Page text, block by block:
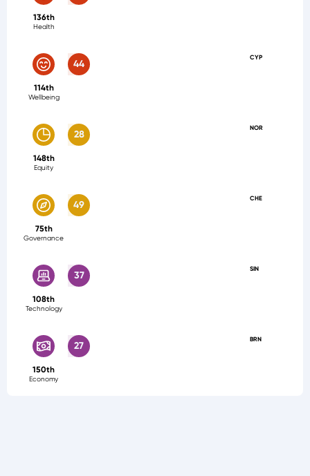
136th
Health
CYP
44
114th
Wellbeing
NOR
28
148th
Equity
CHE
49
75th
Governance
SIN
37
108th
Technology
BRN
27
150th
Economy